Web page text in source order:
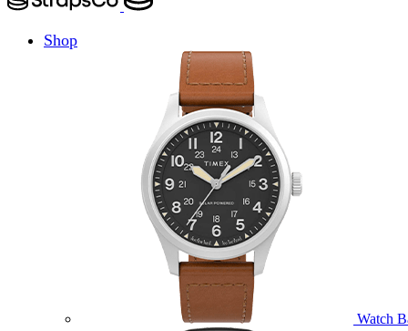
Shop
Watch